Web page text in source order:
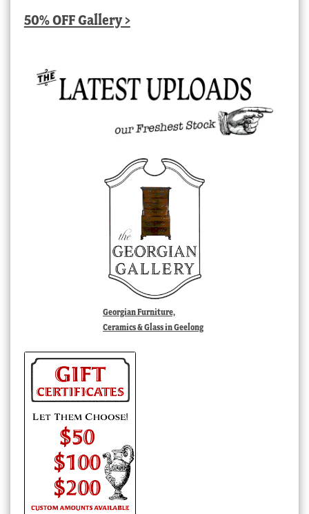
50% OFF Gallery >
Georgian Furniture,
Ceramics & Glass in Geelong